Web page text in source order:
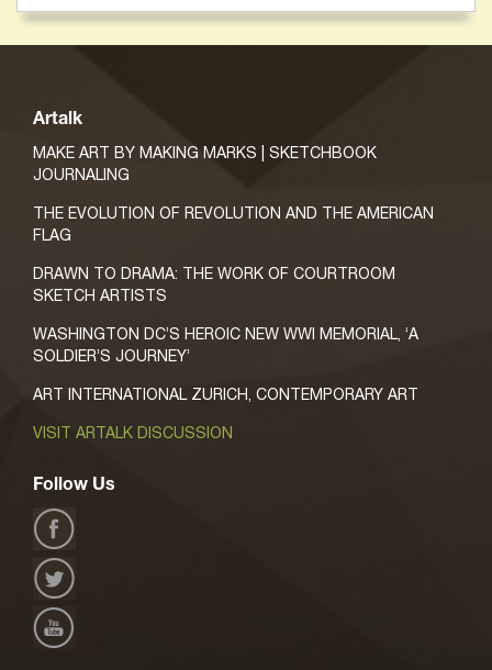
Artalk
MAKE ART BY MAKING MARKS | SKETCHBOOK
JOURNALING
THE EVOLUTION OF REVOLUTION AND THE AMERICAN
FLAG
DRAWN TO DRAMA: THE WORK OF COURTROOM
SKETCH ARTISTS
WASHINGTON DC’S HEROIC NEW WWI MEMORIAL, ‘A
SOLDIER’S JOURNEY’
ART INTERNATIONAL ZURICH, CONTEMPORARY ART
VISIT ARTALK DISCUSSION
Follow Us